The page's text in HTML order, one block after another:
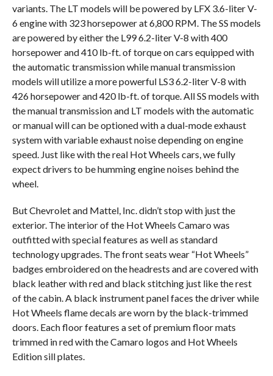
variants. The LT models will be powered by LFX 3.6-liter V-
6 engine with 323 horsepower at 6,800 RPM. The SS models
are powered by either the L99 6.2-liter V-8 with 400
horsepower and 410 lb-ft. of torque on cars equipped with
the automatic transmission while manual transmission
models will utilize a more powerful LS3 6.2-liter V-8 with
426 horsepower and 420 lb-ft. of torque. All SS models with
the manual transmission and LT models with the automatic
or manual will can be optioned with a dual-mode exhaust
system with variable exhaust noise depending on engine
speed. Just like with the real Hot Wheels cars, we fully
expect drivers to be humming engine noises behind the
wheel.
But Chevrolet and Mattel, Inc. didn’t stop with just the
exterior. The interior of the Hot Wheels Camaro was
outfitted with special features as well as standard
technology upgrades. The front seats wear “Hot Wheels”
badges embroidered on the headrests and are covered with
black leather with red and black stitching just like the rest
of the cabin. A black instrument panel faces the driver while
Hot Wheels flame decals are worn by the black-trimmed
doors. Each floor features a set of premium floor mats
trimmed in red with the Camaro logos and Hot Wheels
Edition sill plates.